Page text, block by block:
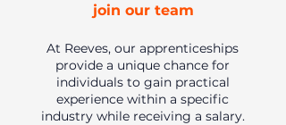
join our team
At Reeves, our apprenticeships
provide a unique chance for
individuals to gain practical
experience within a specific
industry while receiving a salary.